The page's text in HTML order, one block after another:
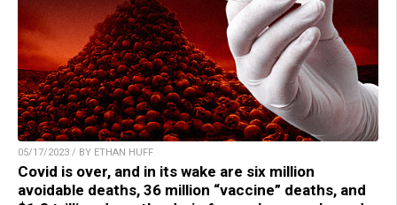
05/17/2023 / BY ETHAN HUFF
Covid is over, and in its wake are six million
avoidable deaths, 36 million “vaccine” deaths, and